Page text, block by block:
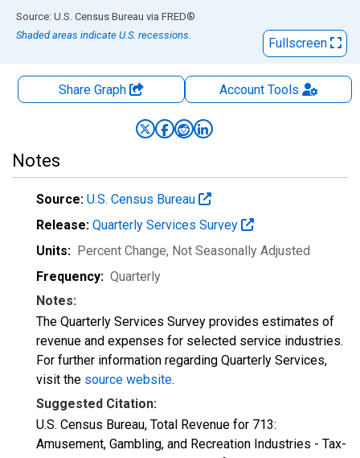
End of interactive chart.
Source: U.S. Census Bureau via FRED®
Shaded areas indicate U.S. recessions.
Fullscreen
Share Graph AccountTools
Notes
Source: U.S. Census Bureau
Release: Quarterly Services Survey
Units: Percent Change, Not Seasonally Adjusted
Frequency: Quarterly
Notes:
The Quarterly Services Survey provides estimates of
revenue and expenses for selected service industries.
For further information regarding Quarterly Services,
visit the source website.
Suggested Citation:
U.S. Census Bureau, Total Revenue for 713:
Amusement, Gambling, and Recreation Industries - Tax-